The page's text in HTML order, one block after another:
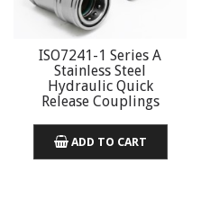
ISO7241-1 Series A
Stainless Steel
Hydraulic Quick
Release Couplings
ADD TO CART